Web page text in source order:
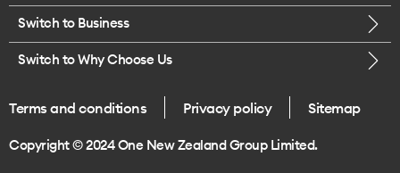
Careers
Legal
One Good Kiwi
Buy a SIM card
Call us
Give us feedback
Switch to Business
Switch to Why Choose Us
Terms and conditions Privacy policy Sitemap
Copyright © 2024 One New Zealand Group Limited.